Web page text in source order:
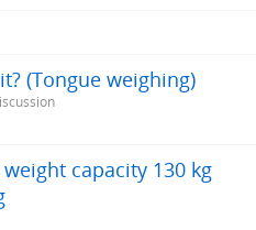
(Tongue weighing)
capacity 130 kg